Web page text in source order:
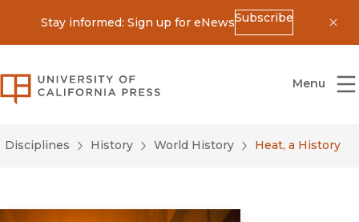
Stay informed: Sign up for eNewsSubscribe
University of California Press
Menu
Disciplines History World History Heat, a History